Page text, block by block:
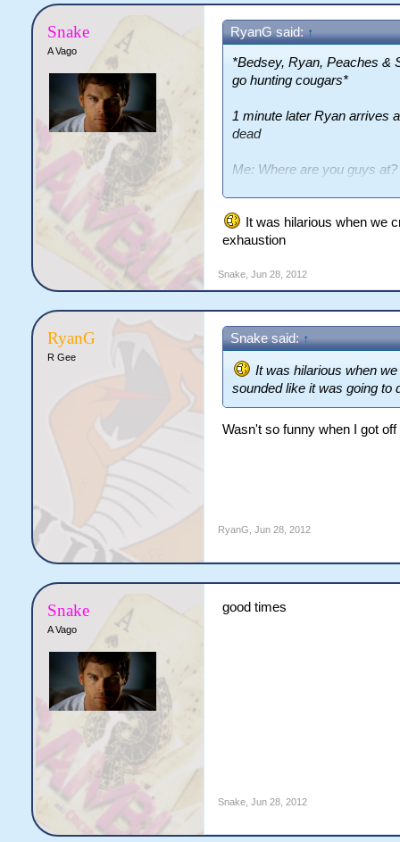
Snake
A Vago
RyanG said: ↑
*Bedsey, Ryan, Peaches &
go hunting cougars*
1 minute later Ryan arrives
dead
Me: Where are you guys at?
Me: WHAT!?
It was hilarious when we
exhaustion
Snake, Jun 28, 2012
RyanG
R Gee
Snake said: ↑
It was hilarious when
sounded like it was going to
Wasn't so funny when I got
RyanG Jun 28, 2012
Snake
A Vago
good times
Snake, Jun 28, 2012